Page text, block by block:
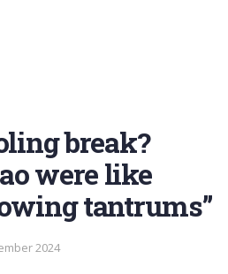
break?
were like
tantrums”
2024